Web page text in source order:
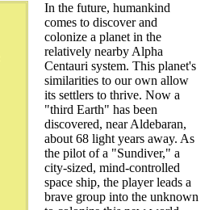
In the future, humankind
comes to discover and
colonize a planet in the
relatively nearby Alpha
Centauri system. This planet's
similarities to our own allow
its settlers to thrive. Now a
"third Earth" has been
discovered, near Aldebaran,
about 68 light years away. As
the pilot of a "Sundiver," a
city-sized, mind-controlled
space ship, the player leads a
brave group into the unknown